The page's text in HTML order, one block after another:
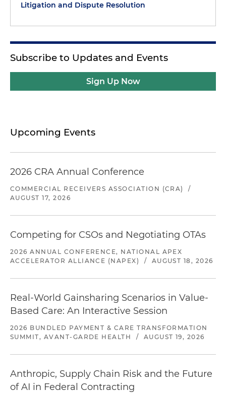
Litigation and Dispute Resolution
Subscribe to Updates and Events
Sign Up Now
Upcoming Events
2026 CRA Annual Conference
COMMERCIAL RECEIVERS ASSOCIATION (CRA)
/
AUGUST 17, 2026
Competing for CSOs and Negotiating OTAs
2026 ANNUAL CONFERENCE, NATIONAL APEX
ACCELERATOR ALLIANCE (NAPEX)
/ AUGUST 18, 2026
Real-World Gainsharing Scenarios in Value-
Based Care: An Interactive Session
2026 BUNDLED PAYMENT & CARE TRANSFORMATION
SUMMIT, AVANT-GARDE HEALTH
/ AUGUST 19, 2026
Anthropic, Supply Chain Risk and the Future
of AI in Federal Contracting